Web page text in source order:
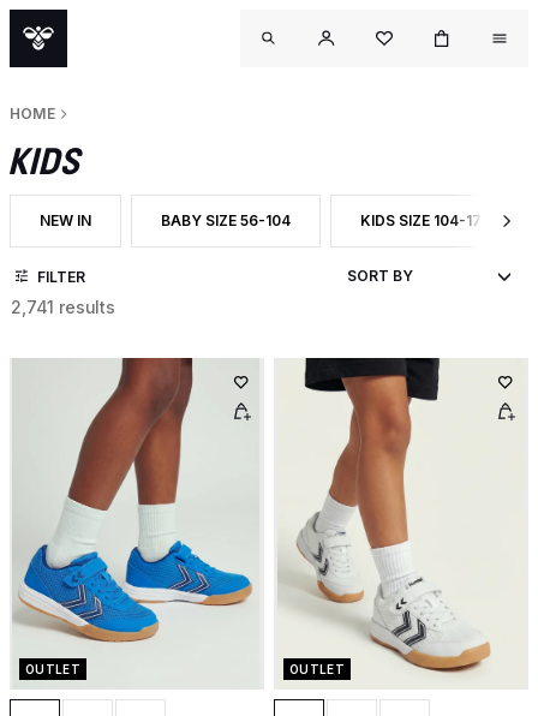
HOME
KIDS
NEW IN
FILTER BY CATEGORY: NEW IN
BABY SIZE 56-104
FILTER BY CATEGORY: BABY SIZE 56-104
KIDS SIZE 104-176
FILTER BY CATEGORY:
FILTER
2,741 results
OUTLET OUTLET